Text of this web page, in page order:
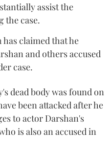
assist the
the case.
claimed that he
and others accused
case.
dead body was found on
been attacked after he
to actor Darshan's
is also an accused in